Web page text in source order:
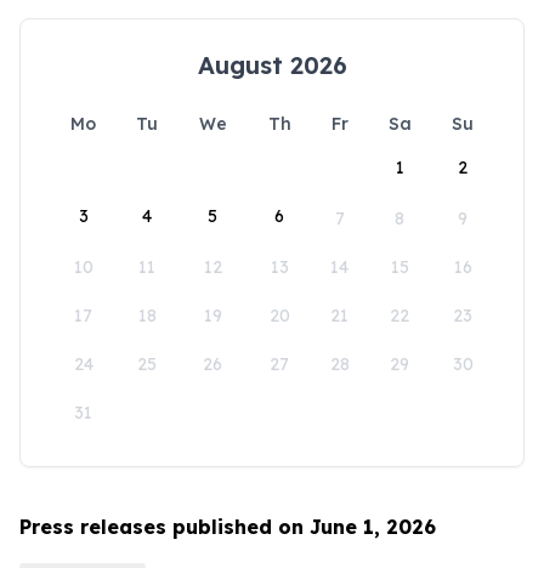
August 2026
Mo Tu We Th Fr Sa
Su
1
2
3 4 5 6 7 8 9
10 11 12 13 14 15 16
17 18 19 20 21 22 23
24 25 26 27 28 29 30
31
Press releases published on June 1, 2026